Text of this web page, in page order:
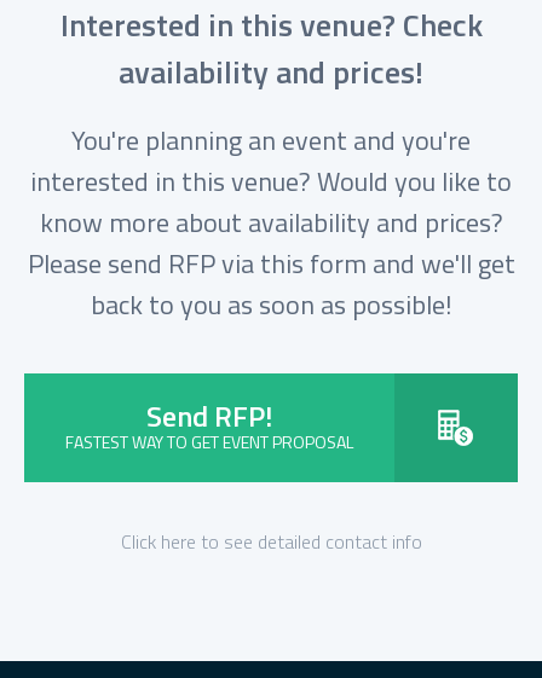
Interested in this venue? Check
availability and prices!
You're planning an event and you're
interested in this venue? Would you like to
know more about availability and prices?
Please send RFP via this form and we'll get
back to you as soon as possible!
Send RFP!
FASTEST WAY TO GET EVENT PROPOSAL
Click here to see detailed contact info